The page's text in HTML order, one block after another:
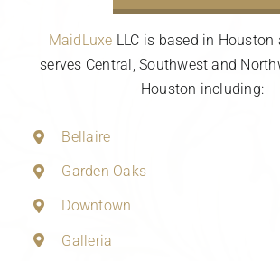
MaidLuxe LLC is based in
serves Central, Southwest and
Houston including:
Bellaire
Garden Oaks
Downtown
Galleria